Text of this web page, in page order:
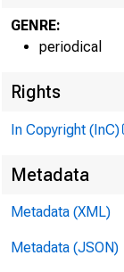
GENRE:
periodical
Rights
In Copyright (InC)
Metadata
Metadata (XML)
Metadata (JSON)